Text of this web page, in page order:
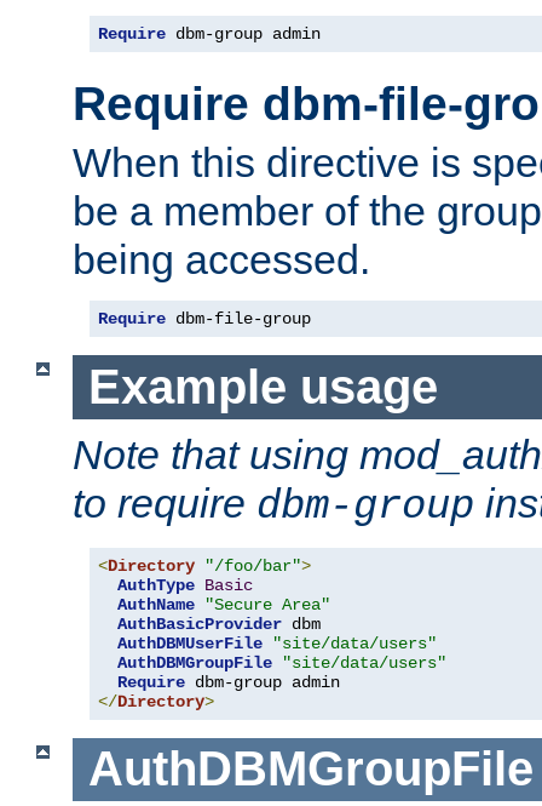
Require dbm-group admin
Require dbm-file-
When this directive is
be a member of the
being accessed.
Require dbm-file-group
Example usage
Note that using
to require dbm-group
<Directory "/foo/bar">
AuthType Basic
AuthName
"Secure Area"
AuthBasicProvider dbm
AuthDBMUserFile
"site/data/users"
AuthDBMGroupFile
"site/data/users"
Require
</Directory>
AuthDBMGroupFile